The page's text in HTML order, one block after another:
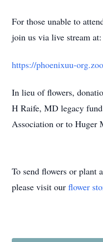
For those unable to
join us via live stream at:
https://phoenixuu-
In lieu of flowers,
H Raife, MD legacy
Association or to Huger
To send flowers or plant a
please visit our flower